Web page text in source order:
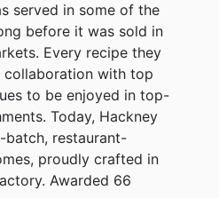
served in some of the
before it was sold in
Every recipe they
collaboration with top
to be enjoyed in top-
Today, Hackney
batch, restaurant-
proudly crafted in
Awarded 66